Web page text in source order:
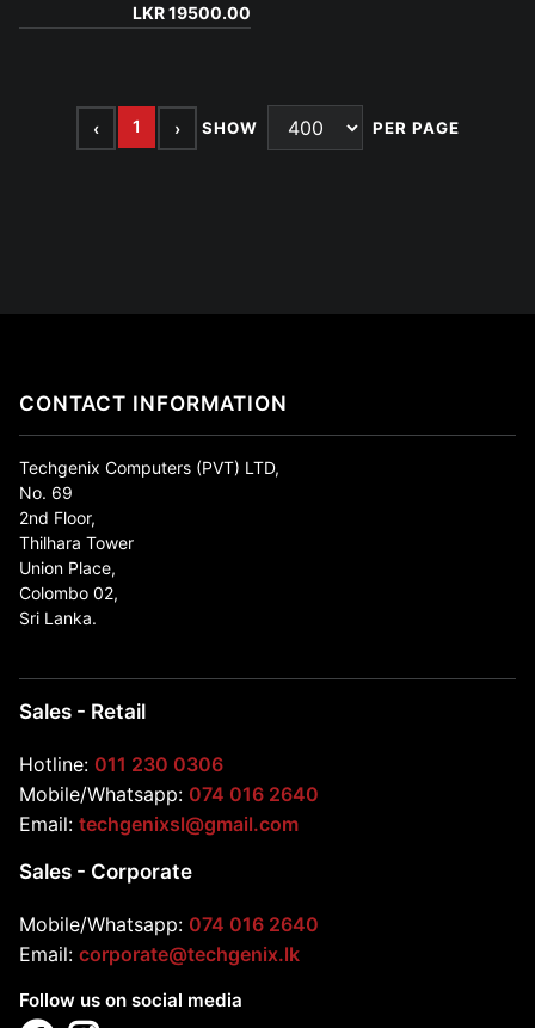
LKR 19500.00
‹ 1 › SHOW PER PAGE
Follow us on social media
CONTACT INFORMATION
Techgenix Computers (PVT) LTD,
No. 69
2nd Floor,
Thilhara Tower
Union Place,
Colombo 02,
Sri Lanka.
Sales - Retail
Hotline: 011 230 0306
Mobile/Whatsapp: 074 016 2640
Email: techgenixsl@gmail.com
Sales - Corporate
Mobile/Whatsapp: 074 016 2640
Email: corporate@techgenix.lk